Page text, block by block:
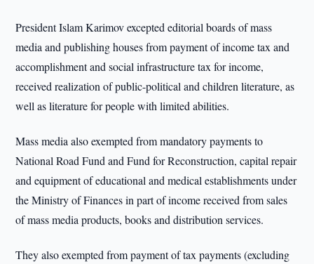
President Islam Karimov excepted editorial boards of mass
media and publishing houses from payment of income tax and
accomplishment and social infrastructure tax for income,
received realization of public-political and children literature, as
well as literature for people with limited abilities.
Mass media also exempted from mandatory payments to
National Road Fund and Fund for Reconstruction, capital repair
and equipment of educational and medical establishments under
the Ministry of Finances in part of income received from sales
of mass media products, books and distribution services.
They also exempted from payment of tax payments (excluding